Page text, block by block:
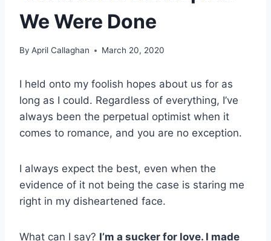
We Were Done
By April Callaghan March 20, 2020
I held onto my foolish hopes about us for as
long as I could. Regardless of everything, I’ve
always been the perpetual optimist when it
comes to romance, and you are no exception.
I always expect the best, even when the
evidence of it not being the case is staring me
right in my disheartened face.
What can I say? I’m a sucker for love. I made